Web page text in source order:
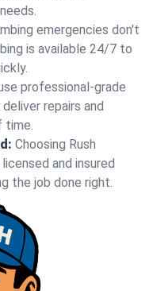
emergencies don't
is available 24/7 to
professional-grade
repairs and
time.
Choosing Rush
and insured
the job done right.